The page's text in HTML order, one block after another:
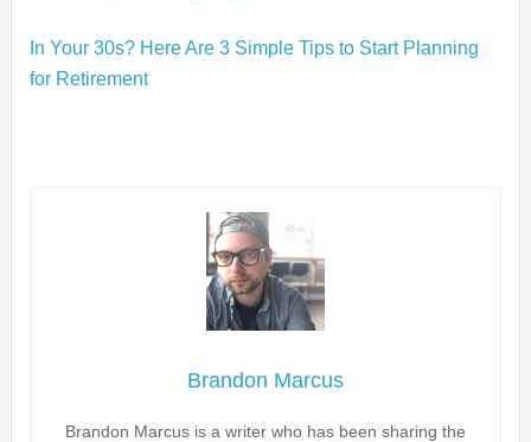
In Your 30s? Here Are 3 Simple Tips to Start Planning
for Retirement
Brandon Marcus
Brandon Marcus is a writer who has been sharing the